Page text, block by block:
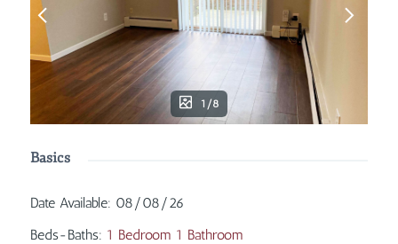
1/8
Basics
Date Available: 08/08/26
Beds-Baths: 1 Bedroom 1 Bathroom